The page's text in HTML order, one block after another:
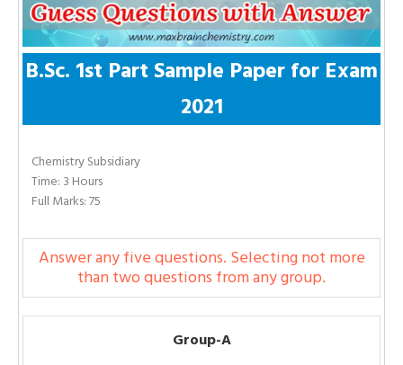
B.Sc. 1st Part Sample Paper for Exam
2021
Chemistry Subsidiary
Time: 3 Hours
Full Marks: 75
Answer any five questions. Selecting not more
than two questions from any group.
Group-A